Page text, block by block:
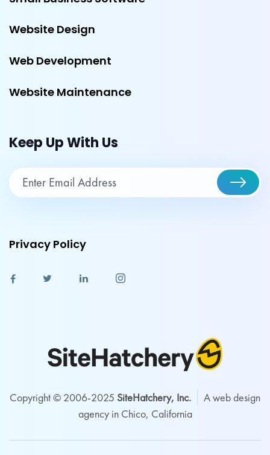
Website Design
Web Development
Website Maintenance
Keep Up With Us
Privacy Policy
Copyright © 2006-2025 SiteHatchery, Inc.
A web design
agency in Chico, California